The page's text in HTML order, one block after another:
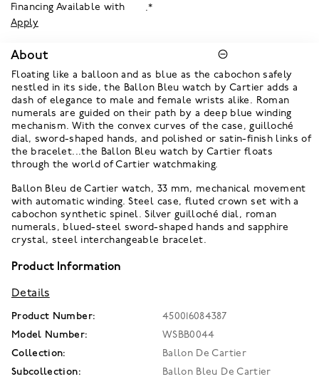
Financing Available with
.*
Apply
About
Floating like a balloon and as blue as the cabochon safely
nestled in its side, the Ballon Bleu watch by Cartier adds a
dash of elegance to male and female wrists alike. Roman
numerals are guided on their path by a deep blue winding
mechanism. With the convex curves of the case, guilloché
dial, sword-shaped hands, and polished or satin-finish links of
the bracelet...the Ballon Bleu watch by Cartier floats
through the world of Cartier watchmaking.
Ballon Bleu de Cartier watch, 33 mm, mechanical movement
with automatic winding. Steel case, fluted crown set with a
cabochon synthetic spinel. Silver guilloché dial, roman
numerals, blued-steel sword-shaped hands and sapphire
crystal, steel interchangeable bracelet.
Product Information
Details
Product Number:
450016084387
Model Number:
WSBB0044
Collection:
Ballon De Cartier
Subcollection:
Ballon Bleu De Cartier